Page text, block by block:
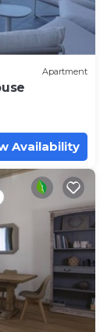
Apartment
Availability